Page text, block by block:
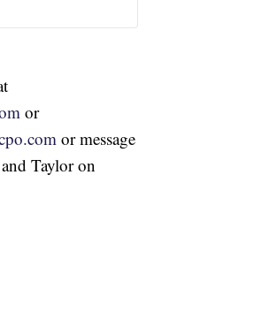
or
or message
and Taylor on